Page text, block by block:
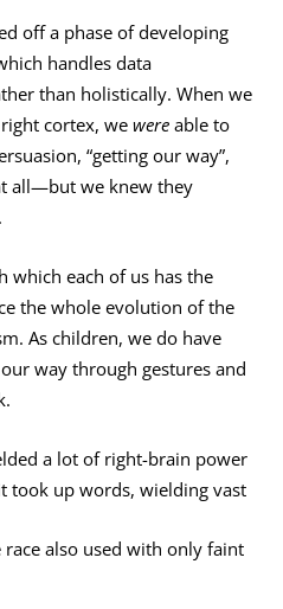
off a phase of developing
handles data
than holistically. When we
cortex, wewereable to
“getting our way”,
all—but we knew they
which each of us has the
the whole evolution of the
As children, we do have
way through gestures and
a lot of right-brain power
took up words, wielding vast
also used with only faint